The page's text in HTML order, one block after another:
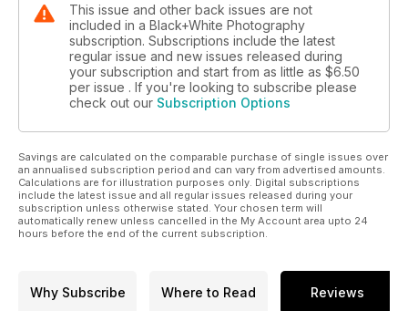
This issue and other back issues are not
included in a Black+White Photography
subscription. Subscriptions include the latest
regular issue and new issues released during
your subscription and start from as little as $6.50
per issue . If you're looking to subscribe please
check out our Subscription Options
Savings are calculated on the comparable purchase of single issues over
an annualised subscription period and can vary from advertised amounts.
Calculations are for illustration purposes only. Digital subscriptions
include the latest issue and all regular issues released during your
subscription unless otherwise stated. Your chosen term will
automatically renew unless cancelled in the My Account area upto 24
hours before the end of the current subscription.
Why Subscribe Where to Read Reviews